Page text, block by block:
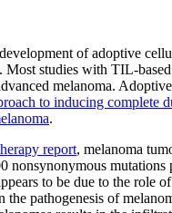
of adoptive
Most studies with TIL-based
melanoma.
to inducing complete
.
report, melanoma
nonsynonymous mutations
to be due to the role
pathogenesis of